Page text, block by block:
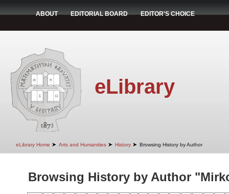
ABOUT EDITORIAL BOARD EDITOR'S CHOICE
eLibrary
eLibrary Home ➤ Arts and Humanities ➤ History ➤ Browsing History by Author
Browsing History by Author